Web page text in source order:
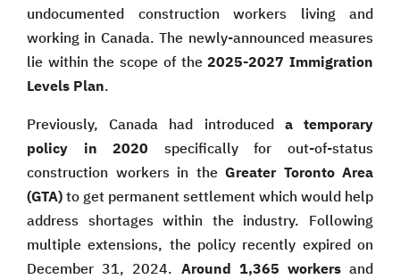
undocumented construction workers living and
working in Canada. The newly-announced measures
lie within the scope of the2025-2027 Immigration
Levels Plan.
Previously, Canada had introduced a temporary
policy in 2020 specifically for out-of-status
construction workers in the Greater Toronto Area
(GTA) to get permanent settlement which would help
address shortages within the industry. Following
multiple extensions, the policy recently expired on
December 31, 2024. Around 1,365 workersand